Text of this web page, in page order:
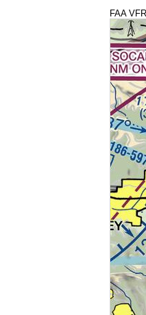
FAA